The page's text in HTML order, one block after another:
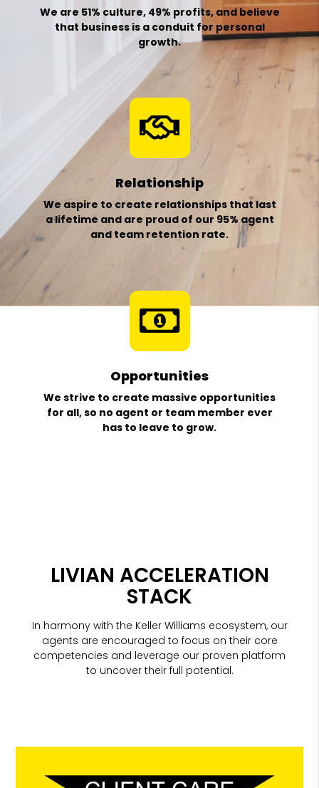
We are 51% culture, 49% profits, and believe
that business is a conduit for personal
growth.
Relationship
We aspire to create relationships that last
a lifetime and are proud of our 95% agent
and team retention rate.
Opportunities
We strive to create massive opportunities
for all, so no agent or team member ever
has to leave to grow.
LIVIAN ACCELERATION
STACK
In harmony with the Keller Williams ecosystem, our
agents are encouraged to focus on their core
competencies and leverage our proven platform
to uncover their full potential.